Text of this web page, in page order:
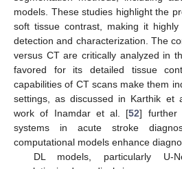
models. These studies highlight the
soft tissue contrast, making it
detection and characterization. The
versus CT are critically analyzed in
favored for its detailed tissue
capabilities of CT scans make them
settings, as discussed in Karthik et
work of Inamdar et al. [52] further
systems in acute stroke
computational models enhance
DL models, particularly U-